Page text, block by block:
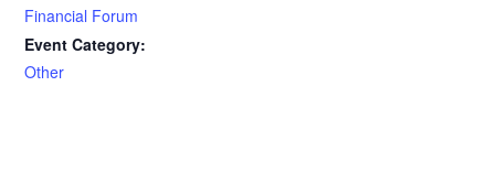
Financial Forum
Event Category:
Other